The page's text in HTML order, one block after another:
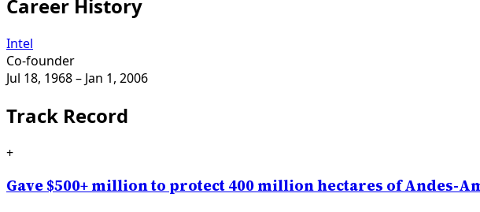
Career History
Intel
Co-founder
Jul 18, 1968– Jan 1, 2006
Track Record
+
Gave $500+ million to protect 400 million hectares of Andes-